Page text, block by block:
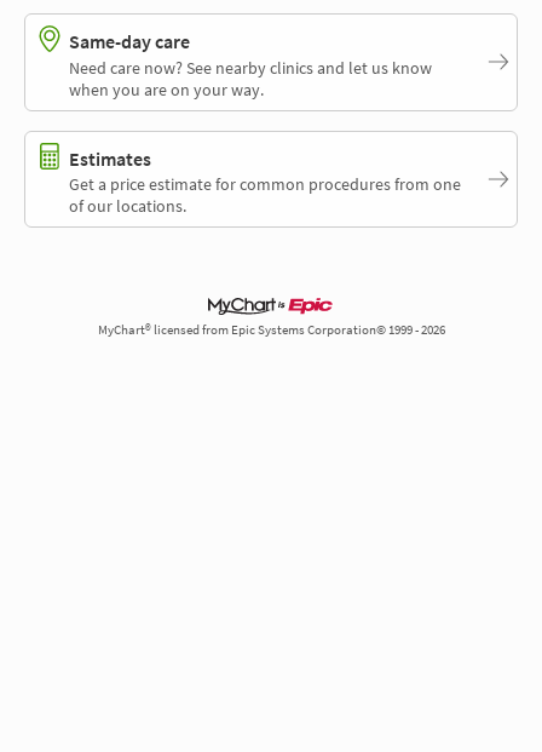
Same-day care
Need care now? See nearby clinics and let us know
when you are on your way.
Estimates
Get a price estimate for common procedures from one
of our locations.
MyChart® licensed from Epic Systems Corporation© 1999 - 2026